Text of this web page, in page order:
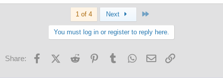
1 of 4 Next
You must log in or register to reply here.
Share: FacebookX (Twitter)
Reddit PinterestTumblr WhatsApp
Email